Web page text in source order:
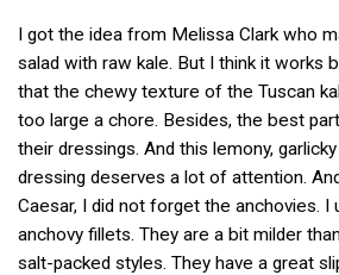
I got the idea from Melissa Clark who
salad with raw kale. But I think it works
that the chewy texture of the Tuscan
too large a chore. Besides, the best
their dressings. And this lemony, garlicky
dressing deserves a lot of attention.
Caesar, I did not forget the anchovies. I
anchovy fillets. They are a bit milder
salt-packed styles. They have a great